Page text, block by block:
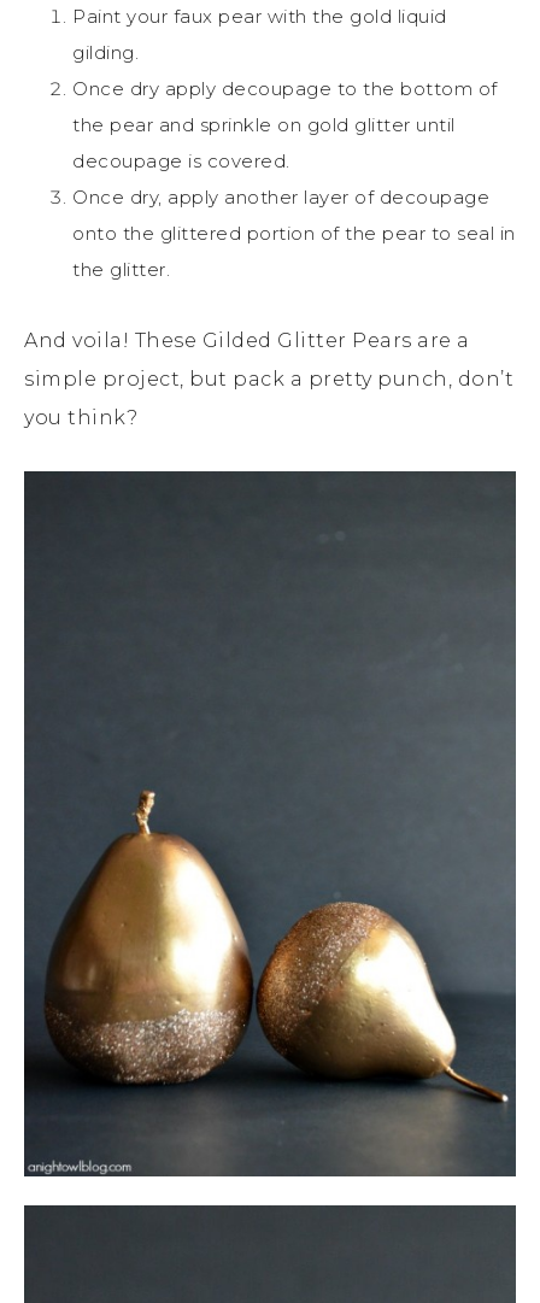
Paint your faux pear with the gold liquid
gilding.
Once dry apply decoupage to the bottom of
the pear and sprinkle on gold glitter until
decoupage is covered.
Once dry, apply another layer of decoupage
onto the glittered portion of the pear to seal in
the glitter.
And voila! These Gilded Glitter Pears are a
simple project, but pack a pretty punch, don’t
you think?